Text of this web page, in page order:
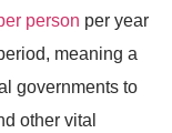
person per year
meaning a
governments to
other vital